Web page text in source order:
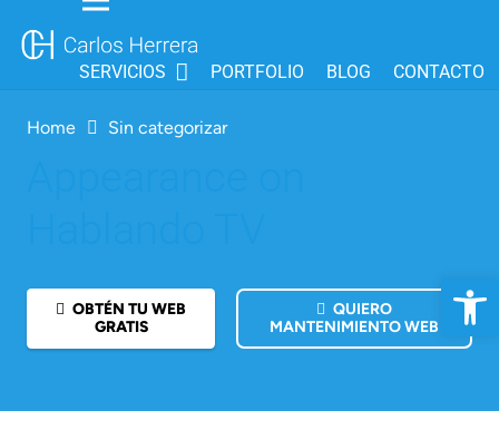
SERVICIOS PORTFOLIO BLOG CONTACTO
Home Sin categorizar
OBTÉN TU WEB
GRATIS
QUIERO
MANTENIMIENTO WEB